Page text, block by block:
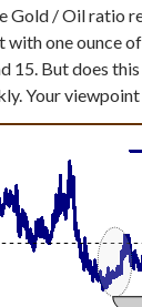
Gold / Oil ratio
one ounce
But does
Your